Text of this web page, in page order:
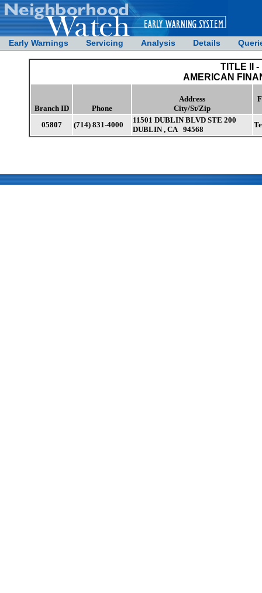
Early Warnings Servicing Analysis Details
TITLE II
AMERICAN
Branch ID Phone
Address
City/St/Zip
05807 (714) 831-4000
11501 DUBLIN BLVD STE 200
DUBLIN , CA 94568